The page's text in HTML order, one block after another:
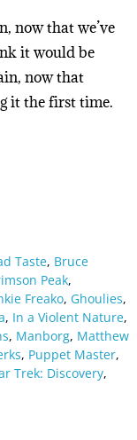
now that we’ve
it would be
now that
it the first time.
Taste, Bruce
Peak,
Freako, Ghoulies,
, In a Violent Nature,
, Manborg, Matthew
, Puppet Master,
Trek: Discovery,